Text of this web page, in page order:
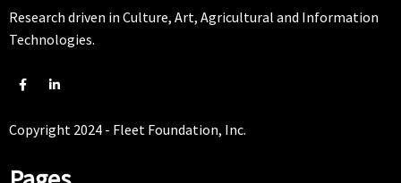
Research driven in Culture, Art, Agricultural and Information
Technologies.
Copyright 2024 - Fleet Foundation, Inc.